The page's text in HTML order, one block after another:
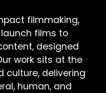
filmmaking,
films to
designed
work sits at the
culture, delivering
human, and